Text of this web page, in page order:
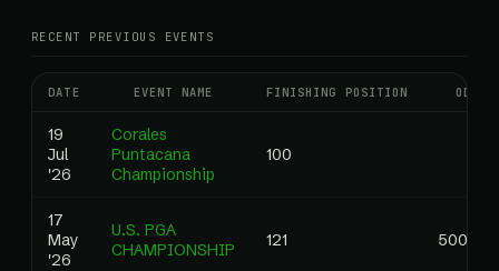
RECENT PREVIOUS EVENTS
DATE EVENT NAME FINISHING POSITION ODDS
19
Jul
'26
Corales
Puntacana
Championship
100
17
May
'26
U.S. PGA
CHAMPIONSHIP
121